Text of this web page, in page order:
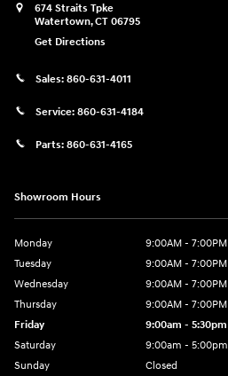
674 Straits Tpke
Watertown,CT 06795
Get Directions
Sales: 860-631-4011
Service: 860-631-4184
Parts: 860-631-4165
Showroom Hours
Monday
9:00AM - 7:00PM
Tuesday
9:00AM - 7:00PM
Wednesday
9:00AM - 7:00PM
Thursday
9:00AM - 7:00PM
Friday
9:00am - 5:30pm
Saturday
9:00am - 5:00pm
Sunday
Closed